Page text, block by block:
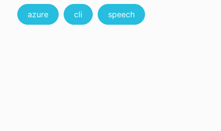
azure cli speech